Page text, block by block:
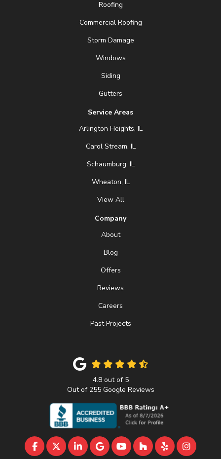
Roofing
Commercial Roofing
Storm Damage
Windows
Siding
Gutters
Service Areas
Arlington Heights, IL
Carol Stream, IL
Schaumburg, IL
Wheaton, IL
View All
Company
About
Blog
Offers
Reviews
Careers
Past Projects
4.8out of 5
Out of 255Google Reviews
LIKE US ON FACEBOOK
FOLLOW US ON TWITTER
FOLLOW US ON LINKEDIN
REVIEW US ON GOOGLE
SUBSCRIBE ON
FOLLOW US ON
FOLLOW US
VIEW